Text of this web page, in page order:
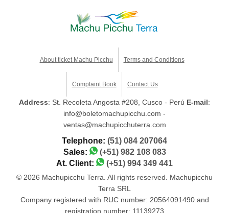
About ticket Machu Picchu Terms and Conditions
Complaint Book Contact Us
Address: St. Recoleta Angosta #208, Cusco - Perú E-mail:
info@boletomachupicchu.com -
ventas@machupicchuterra.com
Telephone: (51) 084 207064
Sales:
(+51) 982 108 083
At. Client:
(+51) 994 349 441
© 2026 Machupicchu Terra. All rights reserved. Machupicchu
Terra SRL
Company registered with RUC number: 20564091490 and
registration number: 11139273